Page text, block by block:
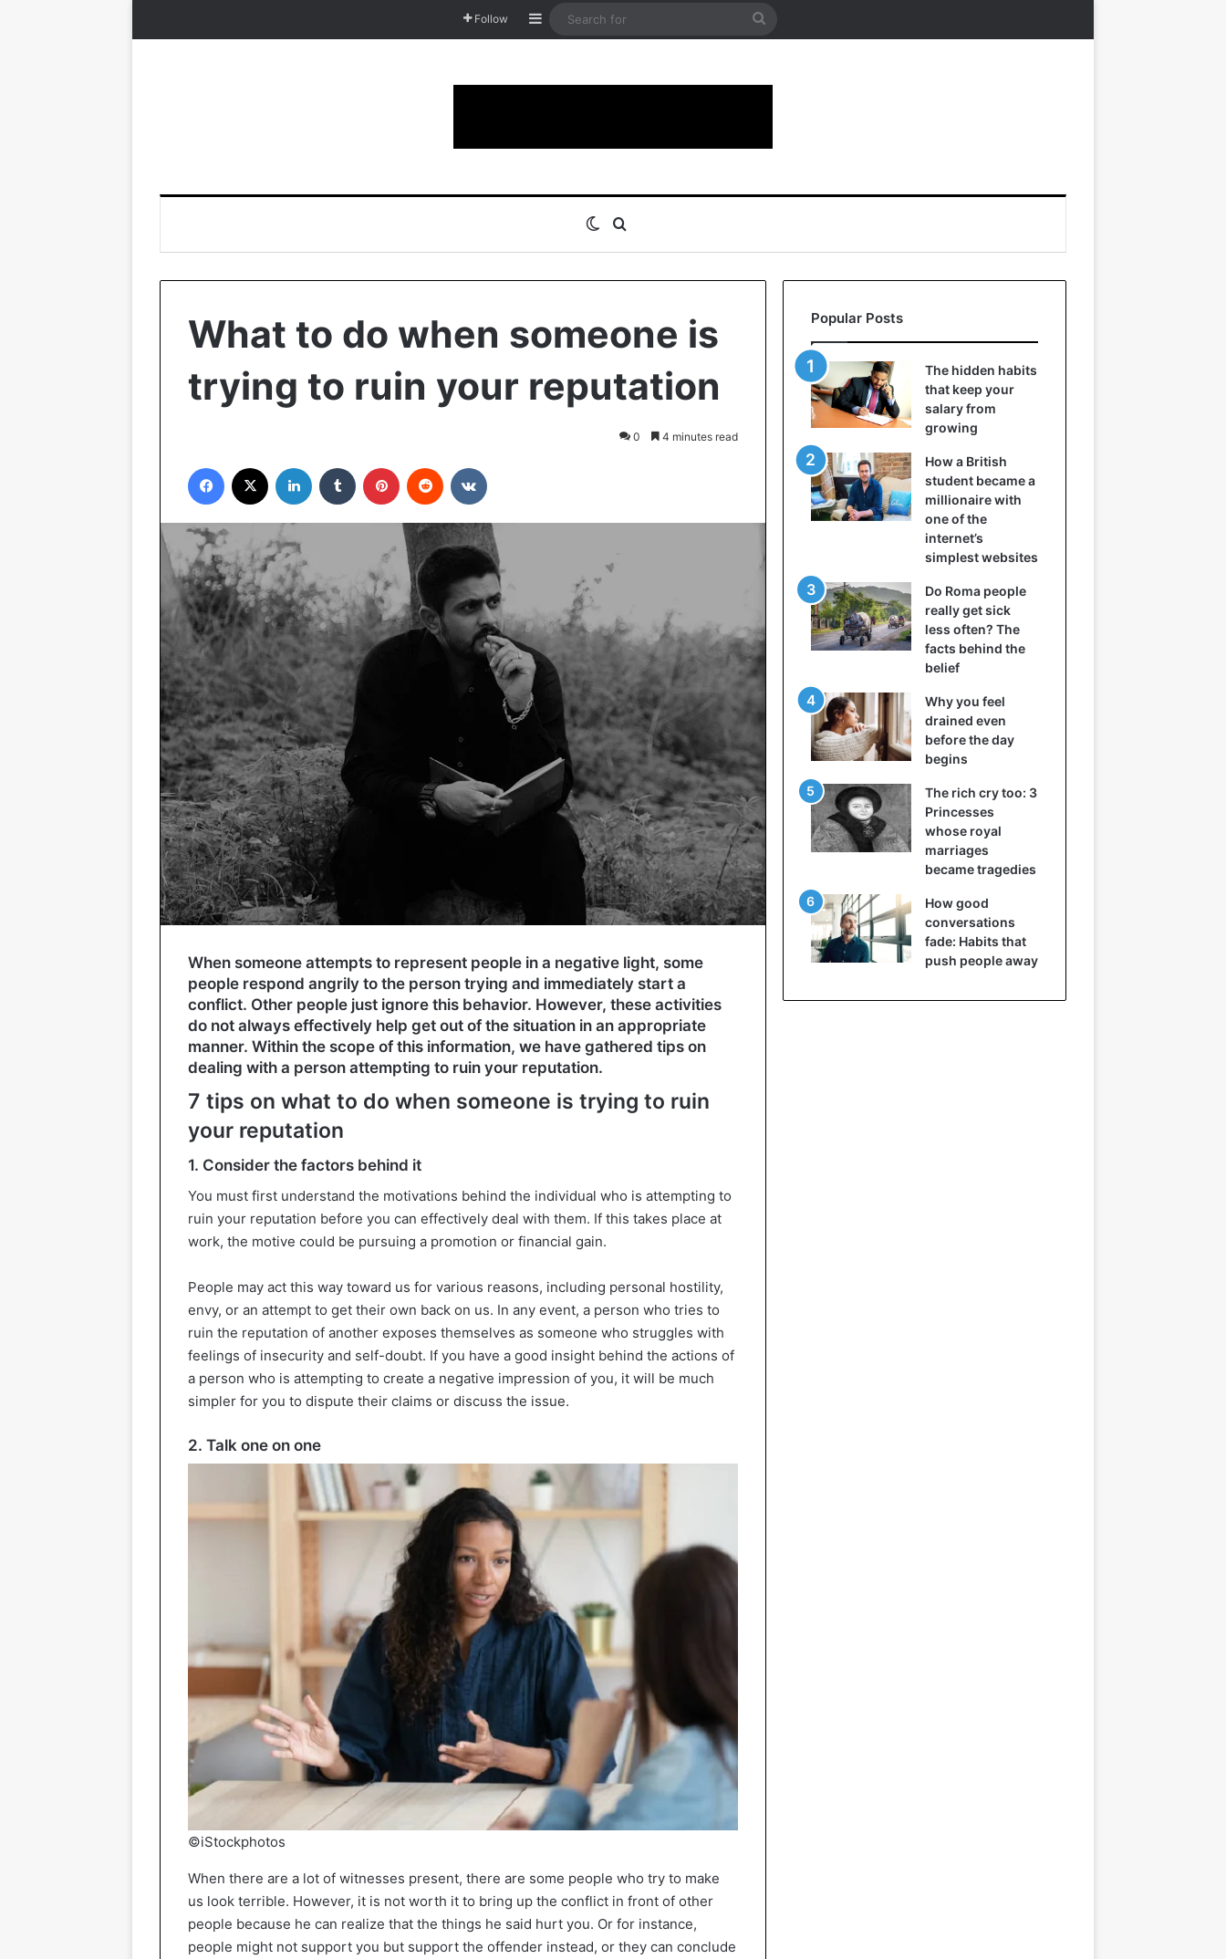
Follow Sidebar
Search
Switch skin
What to do when someone is
trying to ruin your reputation
0 4 minutes read
Facebook LinkedIn Tumblr Pinterest Reddit
When someone attempts to represent people in a negative light, some
people respond angrily to the person trying and immediately start a
conflict. Other people just ignore this behavior. However, these activities
do not always effectively help get out of the situation in an appropriate
manner. Within the scope of this information, we have gathered tips on
dealing with a person attempting to ruin your reputation.
7 tips on what to do when someone is trying to ruin
your reputation
1. Consider the factors behind it
You must first understand the motivations behind the individual who is attempting to
ruin your reputation before you can effectively deal with them. If this takes place at
work, the motive could be pursuing a promotion or financial gain.
People may act this way toward us for various reasons, including personal hostility,
envy, or an attempt to get their own back on us. In any event, a person who tries to
ruin the reputation of another exposes themselves as someone who struggles with
feelings of insecurity and self-doubt. If you have a good insight behind the actions of
a person who is attempting to create a negative impression of you, it will be much
simpler for you to dispute their claims or discuss the issue.
2. Talk one on one
©iStockphotos
When there are a lot of witnesses present, there are some people who try to make
us look terrible. However, it is not worth it to bring up the conflict in front of other
people because he can realize that the things he said hurt you. Or for instance,
people might not support you but support the offender instead, or they can conclude
Popular Posts
The hidden habits
that keep your
salary from
growing
How a British
student became a
millionaire with
one of the
internet’s
simplest websites
Do Roma people
really get sick
less often? The
facts behind the
belief
Why you feel
drained even
before the day
begins
The rich cry too: 3
Princesses
whose royal
marriages
became tragedies
How good
conversations
fade: Habits that
push people away